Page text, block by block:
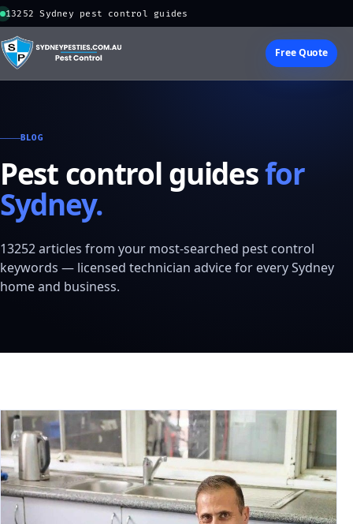
13252 Sydney pest control guides
Free Quote
BLOG
Pest control guidesfor
Sydney.
13252 articles from your most-searched pest control
keywords — licensed technician advice for every Sydney
home and business.